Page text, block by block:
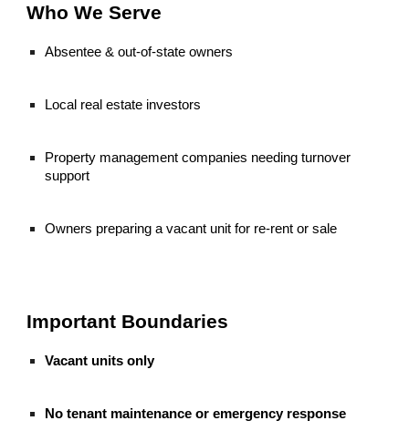
Who We Serve
Absentee & out-of-state owners
Local real estate investors
Property management companies needing turnover
support
Owners preparing a vacant unit for re-rent or sale
Important Boundaries
Vacant units only
No tenant maintenance or emergency response